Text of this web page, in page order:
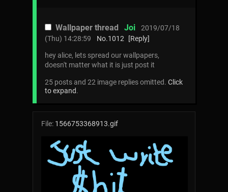
Wallpaper thread Joi
2019/07/18
(Thu) 14:28:59
No.1012
[Reply]
hey alice, lets spread our wallpapers,
doesn't matter what it is just post it
25 posts and 22 image replies omitted. Click
to expand.
File: 1566753368913.gif